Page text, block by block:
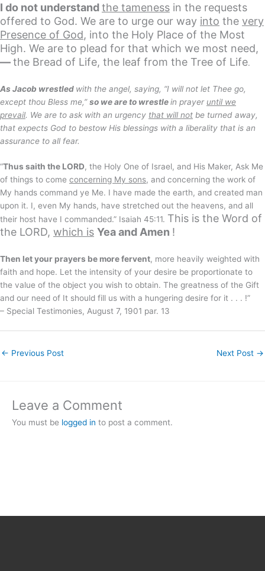
I do not understandthe tameness in the requests
offered to God. We are to urge our way into the very
Presence of God, into the Holy Place of the Most
High. We are to plead for that which we most need,
—the Bread of Life, the leaf from the Tree of Life.
As Jacob wrestled with the angel, saying, “I will not let Thee go,
except thou Bless me,”so we are to wrestlein prayer until we
prevail. We are to ask with an urgency that will not be turned away,
that expects God to bestow His blessings with a liberality that is an
assurance to all fear.
“Thus saith the LORD, the Holy One of Israel, and His Maker, Ask Me
of things to come concerning My sons, and concerning the work of
My hands command ye Me. I have made the earth, and created man
upon it. I, even My hands, have stretched out the heavens, and all
their host have I commanded.” Isaiah 45:11. This is the Word of
the LORD, which is Yea and Amen !
Then let your prayers be more fervent, more heavily weighted with
faith and hope. Let the intensity of your desire be proportionate to
the value of the object you wish to obtain. The greatness of the Gift
and our need of It should fill us with a hungering desire for it . . . !”
– Special Testimonies, August 7, 1901 par. 13
← Previous Post Next Post →
Leave a Comment
You must be logged in to post a comment.